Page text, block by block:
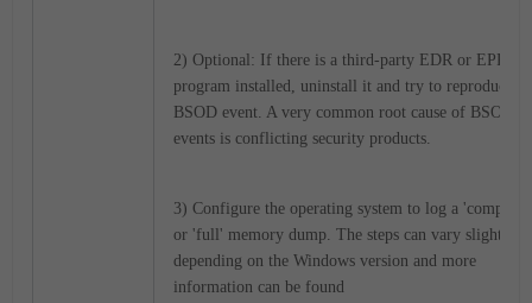
2) Optional: If there is a third-party EDR or EPP
program installed, uninstall it and try to reproduce
BSOD event. A very common root cause of BSOD
events is conflicting security products.
3) Configure the operating system to log a 'complete'
or 'full' memory dump. The steps can vary slightly
depending on the Windows version and more
information can be found